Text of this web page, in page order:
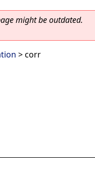
might be outdated.
> corr